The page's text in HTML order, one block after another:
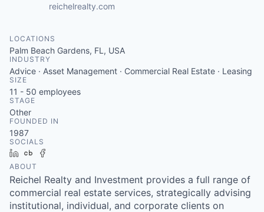
reichelrealty.com
LOCATIONS
Palm Beach Gardens, FL, USA
INDUSTRY
Advice · Asset Management · Commercial Real Estate · Leasing
SIZE
11 - 50 employees
STAGE
Other
FOUNDED IN
1987
SOCIALS
LinkedInCrunchbase
ABOUT
Reichel Realty and Investment provides a full range of
commercial real estate services, strategically advising
institutional, individual, and corporate clients on